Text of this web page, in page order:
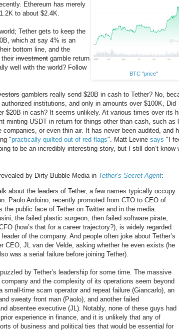
BTC "price"
Ethereum has merely
to about $2.4K.
Tether gets to keep the
which at say 4% is an
bottom line, and the
their investment gamble return
well with the world? Follow
gamblers really send $20B in cash to Tether? No,
institutions, and only in amounts over $100K, Did
$20B in cash? It seems unlikely. At various times over its
minting USDT in return for things other than cash, such as
companies, or even thin air. It has never been audited, and
"practically quilted out of red flags". Matt Levine says "I
to be an incredibly interesting story, but I still don’t know
by Dirty Bubble Media in Tether’s Secret Agent:
about the leaders of Tether, a few names typically occupy
Paolo Ardoino, recently promoted from CTO to CEO of
the public face of Tether on Twitter and in the media.
the failed plastic surgeon, then failed software pirate,
(how’s that for a career trajectory?), is widely regarded
of the company. And people often joke about Tether’s
CEO, JL van der Velde, asking whether he even exists (he
was a serial failure before joining Tether).
by Tether’s leadership for some time. The massive
and the complexity of its operations seem beyond
small-time scam operator and repeat failure (Giancarlo), an
sweaty front man (Paolo), and another failed
absentee executive (JL). Notably, none of these guys had
experience in finance, and it is unlikely that any of
of business and political ties that would be essential for